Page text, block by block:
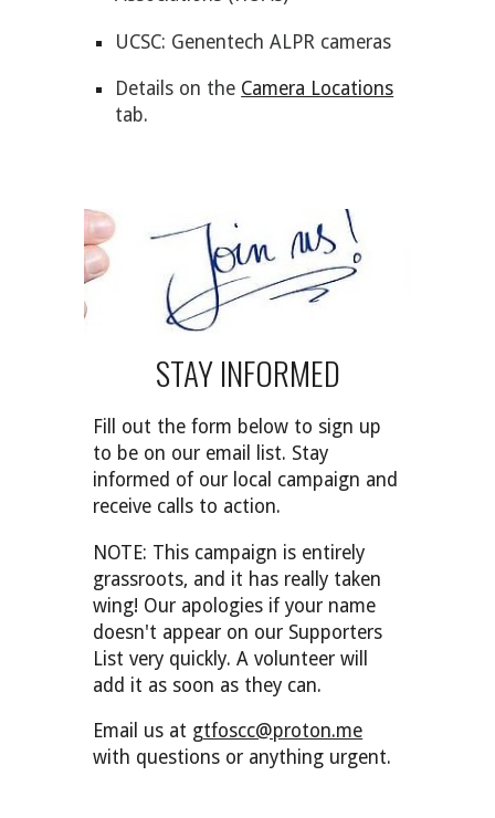
UCSC: Genentech ALPR cameras
Details on the Camera Locations
tab.
STAY INFORMED
Fill out the form below to sign up
to be on our email list. Stay
informed of our local campaign and
receive calls to action.
NOTE: This campaign is entirely
grassroots, and it has really taken
wing! Our apologies if your name
doesn't appear on our Supporters
List very quickly. A volunteer will
add it as soon as they can.
Email us at gtfoscc@proton.me
with questions or anything urgent.